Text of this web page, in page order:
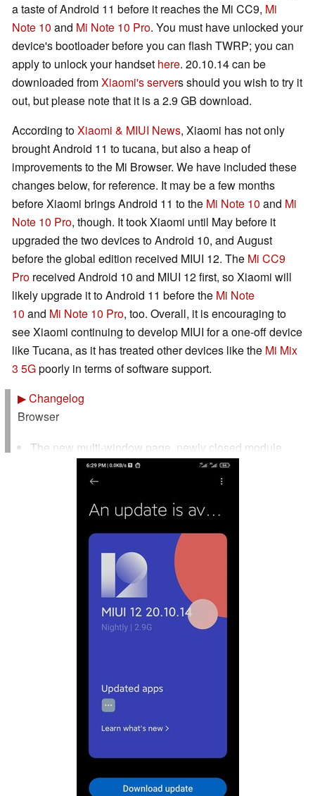
a taste of Android 11 before it reaches the Mi CC9, Mi
Note 10 and Mi Note 10 Pro. You must have unlocked your
device's bootloader before you can flash TWRP; you can
apply to unlock your handset here. 20.10.14 can be
downloaded fromXiaomi's servers should you wish to try it
out, but please note that it is a 2.9 GB download.
According toXiaomi & MIUI News, Xiaomi has not only
brought Android 11 to tucana, but also a heap of
improvements to the Mi Browser. We have included these
changes below, for reference. It may be a few months
before Xiaomi brings Android 11 to the Mi Note 10 and Mi
Note 10 Pro, though. It took Xiaomi until May before it
upgraded the two devices to Android 10, and August
before the global edition received MIUI 12. The Mi CC9
Pro received Android 10 and MIUI 12 first, so Xiaomi will
likely upgrade it to Android 11 before the Mi Note
10 and Mi Note 10 Pro, too. Overall, it is encouraging to
see Xiaomi continuing to develop MIUI for a one-off device
like Tucana, as it has treated other devices like the Mi Mix
3 5Gpoorly in terms of software support.
▶Changelog
Browser
The new multi-window page, newly closed module,
can easily restore the previously closed web page.
The web video player has been reworked. Under most
web pages, it can support 0.75~3 times speed
playback, video download, and screen projection.
The history functions such as horizontal and vertical
view of window pages are offline.
Simplified the bookmarking operation, and moved
"Add to Desktop" to "Menu-Toolbox".
Brand new search start page, add bookmarks and
frequently visited modules, search and access